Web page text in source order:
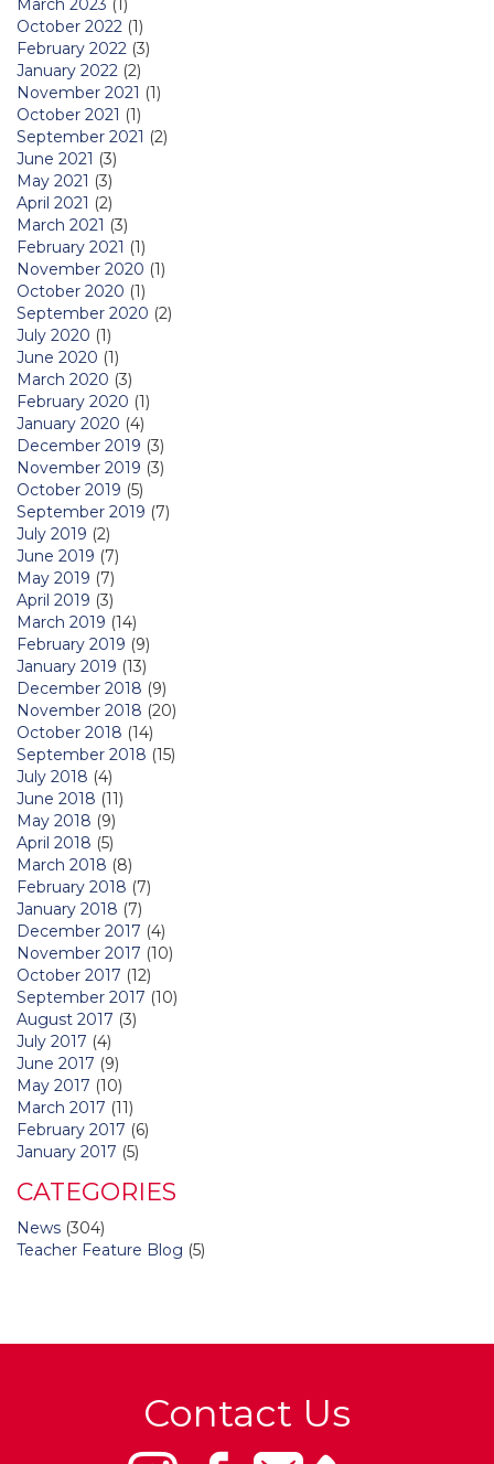
March 2023 (1)
October 2022 (1)
February 2022 (3)
January 2022 (2)
November 2021 (1)
October 2021 (1)
September 2021 (2)
June 2021 (3)
May 2021 (3)
April 2021 (2)
March 2021 (3)
February 2021 (1)
November 2020 (1)
October 2020 (1)
September 2020 (2)
July 2020 (1)
June 2020 (1)
March 2020 (3)
February 2020 (1)
January 2020 (4)
December 2019 (3)
November 2019 (3)
October 2019 (5)
September 2019 (7)
July 2019 (2)
June 2019 (7)
May 2019 (7)
April 2019 (3)
March 2019 (14)
February 2019 (9)
January 2019 (13)
December 2018 (9)
November 2018 (20)
October 2018 (14)
September 2018 (15)
July 2018 (4)
June 2018 (11)
May 2018 (9)
April 2018 (5)
March 2018 (8)
February 2018 (7)
January 2018 (7)
December 2017 (4)
November 2017 (10)
October 2017 (12)
September 2017 (10)
August 2017 (3)
July 2017 (4)
June 2017 (9)
May 2017 (10)
March 2017 (11)
February 2017 (6)
January 2017 (5)
CATEGORIES
News (304)
Teacher Feature Blog (5)
Contact Us